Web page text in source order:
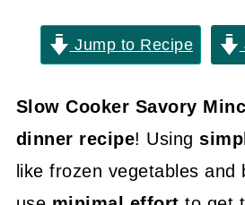
Jump to Recipe
Slow Cooker Savory
dinner recipe! Using
like frozen vegetables and